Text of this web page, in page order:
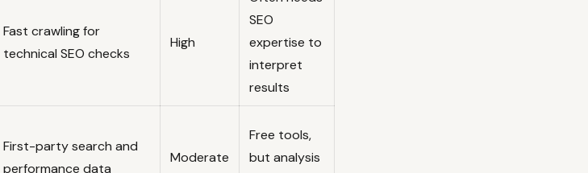
Fast crawling for
technical SEO checks
High
SEO
expertise to
interpret
results
First-party search and
performance data
Moderate
Free tools,
but analysis